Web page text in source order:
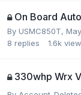
On Board
By USMC850T,
8 replies 1.6k
330whp Wrx